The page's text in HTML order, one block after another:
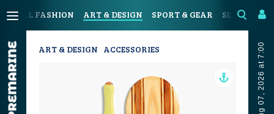
FASHION ART & DESIGN SPORT & GEAR SEAFOOD &
ART & DESIGN ACCESSORIES